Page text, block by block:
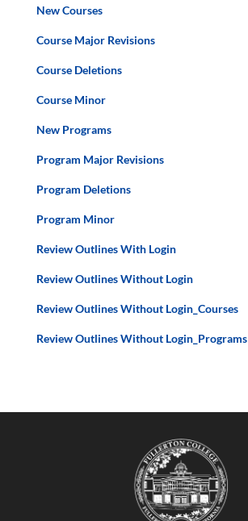
New Courses
Course Major Revisions
Course Deletions
Course Minor
New Programs
Program Major Revisions
Program Deletions
Program Minor
Review Outlines With Login
Review Outlines Without Login
Review Outlines Without Login_Courses
Review Outlines Without Login_Programs